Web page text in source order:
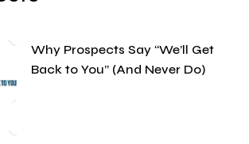
Why Prospects Say “We’ll Get
Back to You” (And Never Do)